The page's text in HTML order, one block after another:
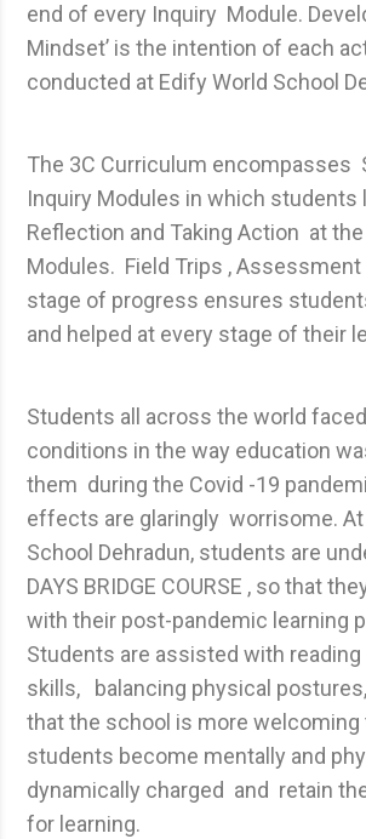
end of every Inquiry Module.
Mindset’ is the intention of each
conducted at Edify World School
The 3C Curriculum encompasses
Inquiry Modules in which students
Reflection and Taking Action at
Modules. Field Trips ,
stage of progress ensures
and helped at every stage of their
Students all across the world
conditions in the way education
them during the Covid -19
effects are glaringly worrisome. At
School Dehradun, students are
DAYS BRIDGE COURSE , so that
with their post-pandemic learning
Students are assisted with reading
skills, balancing physical
that the school is more welcoming
students become mentally and
dynamically charged and retain
for learning.